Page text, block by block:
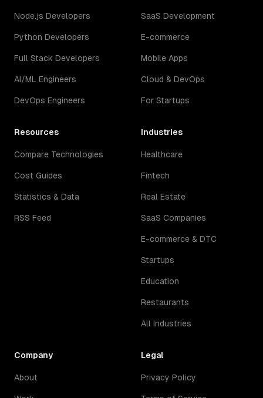
Node.js Developers
Python Developers
Full Stack Developers
AI/ML Engineers
DevOps Engineers
SaaS Development
E-commerce
Mobile Apps
Cloud & DevOps
For Startups
Resources
Compare Technologies
Cost Guides
Statistics & Data
RSS Feed
Industries
Healthcare
Fintech
Real Estate
SaaS Companies
E-commerce & DTC
Startups
Education
Restaurants
All Industries
Company
About
Legal
Privacy Policy